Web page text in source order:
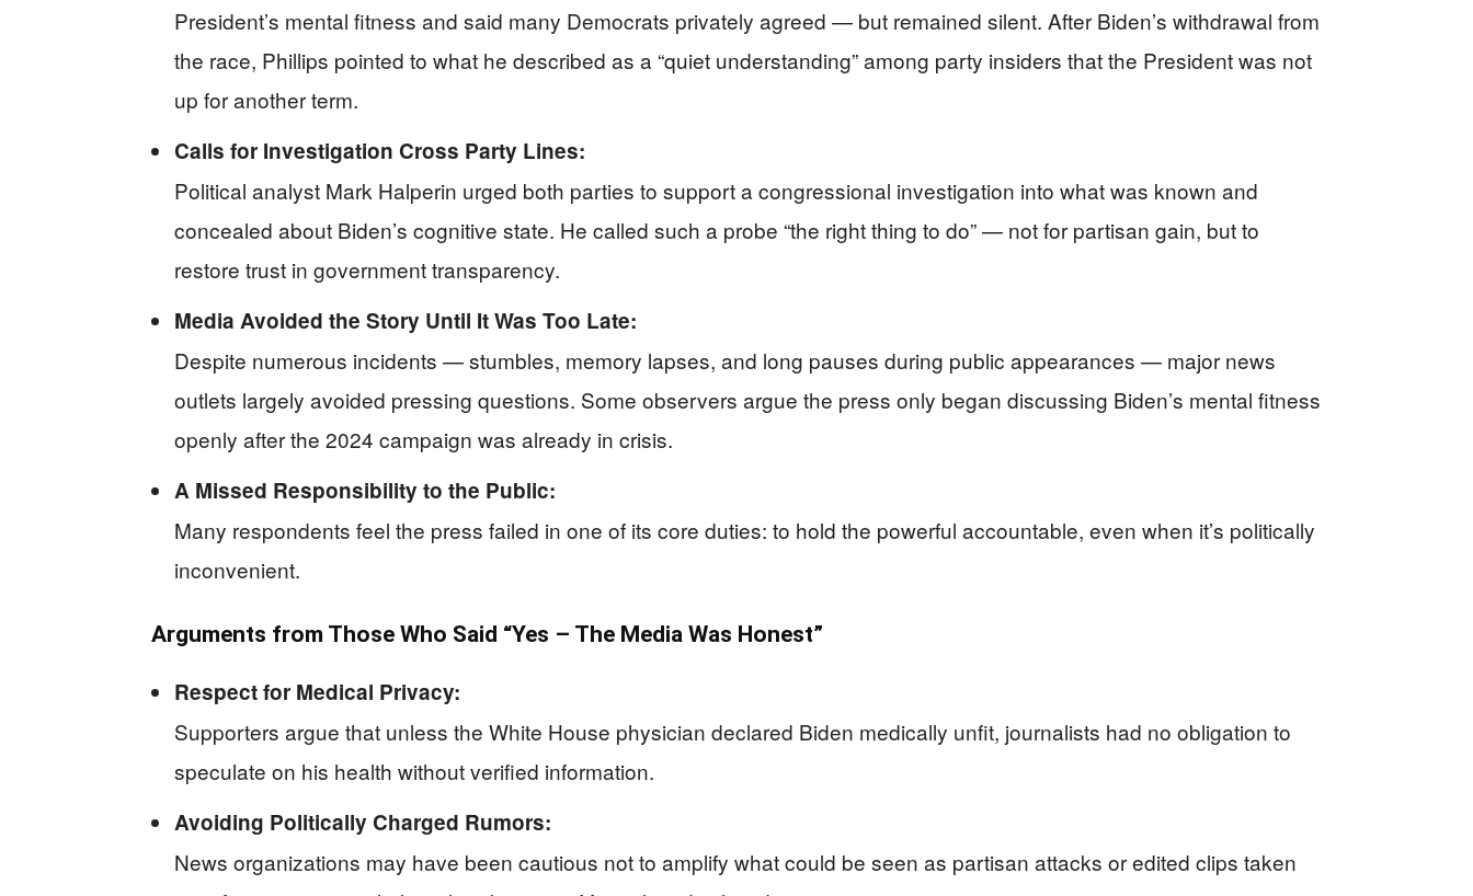
President’s mental fitness and said many Democrats privately agreed — but remained silent. After Biden’s withdrawal from
the race, Phillips pointed to what he described as a “quiet understanding” among party insiders that the President was not
up for another term.
Calls for Investigation Cross Party Lines:
Political analyst Mark Halperin urged both parties to support a congressional investigation into what was known and
concealed about Biden’s cognitive state. He called such a probe “the right thing to do” — not for partisan gain, but to
restore trust in government transparency.
Media Avoided the Story Until It Was Too Late:
Despite numerous incidents — stumbles, memory lapses, and long pauses during public appearances — major news
outlets largely avoided pressing questions. Some observers argue the press only began discussing Biden’s mental fitness
openly after the 2024 campaign was already in crisis.
A Missed Responsibility to the Public:
Many respondents feel the press failed in one of its core duties: to hold the powerful accountable, even when it’s politically
inconvenient.
Arguments from Those Who Said “Yes – The Media Was Honest”
Respect for Medical Privacy:
Supporters argue that unless the White House physician declared Biden medically unfit, journalists had no obligation to
speculate on his health without verified information.
Avoiding Politically Charged Rumors:
News organizations may have been cautious not to amplify what could be seen as partisan attacks or edited clips taken